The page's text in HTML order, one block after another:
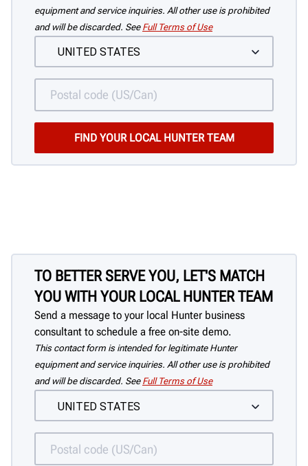
equipment and service inquiries. All other use is prohibited
and will be discarded. See Full Terms of Use
TO BETTER SERVE YOU, LET'S MATCH
YOU WITH YOUR LOCAL HUNTER TEAM
Send a message to your local Hunter business
consultant to schedule a free on-site demo.
This contact form is intended for legitimate Hunter
equipment and service inquiries. All other use is prohibited
and will be discarded. See Full Terms of Use